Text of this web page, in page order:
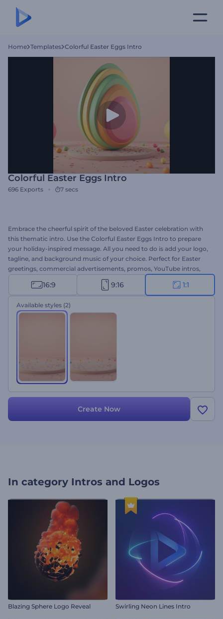
Home Templates Colorful Easter Eggs Intro
Colorful Easter Eggs Intro
696 Exports 7 secs
Embrace the cheerful spirit of the beloved Easter celebration with
this thematic intro. Use the Colorful Easter Eggs Intro to prepare
your holiday-inspired message. All you need to do is add your logo,
tagline, and background music of your choice. Perfect for Easter
greetings, commercial advertisements, promos, YouTube intros,
and other thematic projects. Breathe the festive spirit of holy Easter
celebration into your projects within several clicks. Give this
template a try now!
16:9 9:16 1:1
Available styles (2)
Create Now
In category Intros and Logos
Blazing Sphere Logo Reveal Swirling Neon Lines Intro